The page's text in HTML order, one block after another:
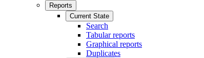
Reports
Current State
Search
Tabular reports
Graphical reports
Duplicates